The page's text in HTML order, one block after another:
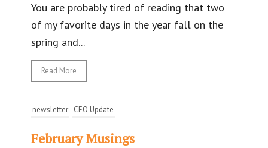
You are probably tired of reading that two
of my favorite days in the year fall on the
spring and...
Read More
newsletter CEO Update
February Musings